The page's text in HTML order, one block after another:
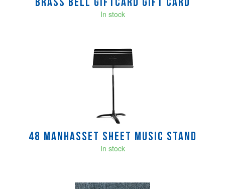
Brass Bell GIFTCARD Gift Card
In stock
48 Manhasset Sheet Music Stand
In stock